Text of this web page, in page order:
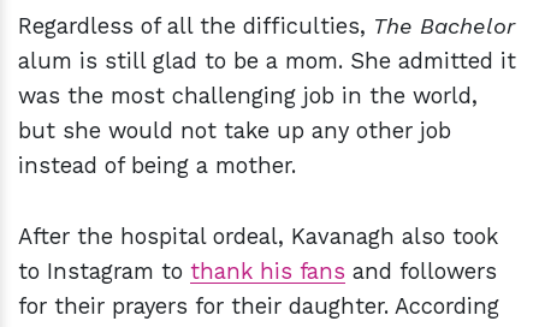
Regardless of all the difficulties, The Bachelor
alum is still glad to be a mom. She admitted it
was the most challenging job in the world,
but she would not take up any other job
instead of being a mother.
After the hospital ordeal, Kavanagh also took
to Instagram to thank his fans and followers
for their prayers for their daughter. According